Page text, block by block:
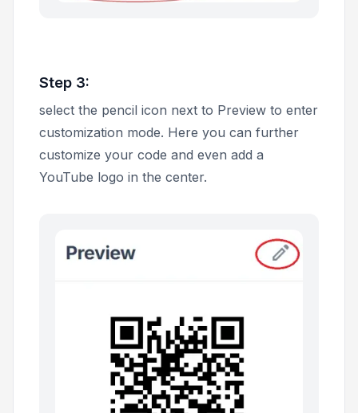
Step 3:
select the pencil icon next to Preview to enter
customization mode. Here you can further
customize your code and even add a
YouTube logo in the center.